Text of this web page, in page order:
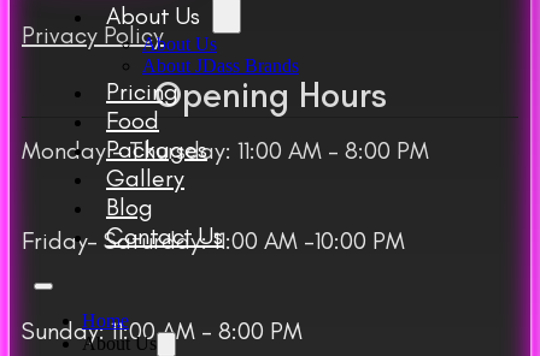
About Us
About Us
About JDass Brands
Pricing
Food
Packages
Gallery
Blog
Contact Us
Home
About Us
Privacy Policy
Opening Hours
Monday – Thursday: 11:00 AM – 8:00 PM
Friday– Saturday: 11:00 AM -10:00 PM
Sunday: 11:00 AM – 8:00 PM